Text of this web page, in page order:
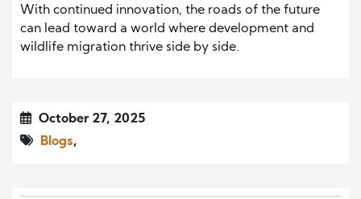
With continued innovation, the roads of the future
can lead toward a world where development and
wildlife migration thrive side by side.
October 27, 2025
Blogs,